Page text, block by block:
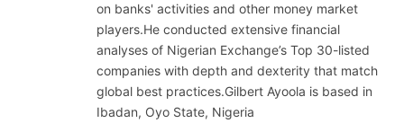
on banks' activities and other money market
players.He conducted extensive financial
analyses of Nigerian Exchange’s Top 30-listed
companies with depth and dexterity that match
global best practices.Gilbert Ayoola is based in
Ibadan, Oyo State, Nigeria